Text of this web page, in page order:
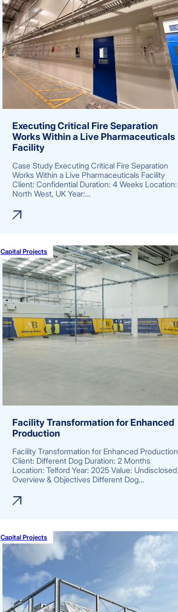
Executing Critical Fire Separation
Works Within a Live Pharmaceuticals
Facility
Case Study Executing Critical Fire Separation
Works Within a Live Pharmaceuticals Facility
Client: Confidential Duration: 4 Weeks Location:
North West, UK Year:…
Capital Projects
Facility Transformation for Enhanced
Production
Facility Transformation for Enhanced Production
Client: Different Dog Duration: 2 Months
Location: Telford Year: 2025 Value: Undisclosed
Overview & Objectives Different Dog…
Capital Projects